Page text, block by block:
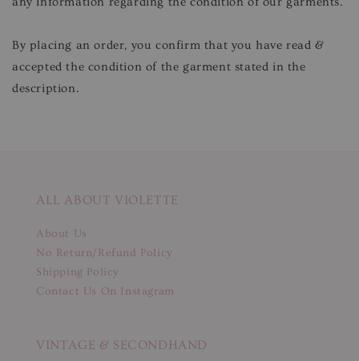
By placing an order, you confirm that you have read &
accepted the condition of the garment stated in the
description.
ALL ABOUT VIOLETTE
About Us
No Return/Refund Policy
Shipping Policy
Contact Us On Instagram
VINTAGE & SECONDHAND